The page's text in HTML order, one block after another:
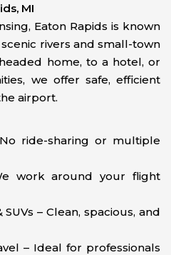
MI
Eaton Rapids is known
scenic rivers and small-town
home, to a hotel, or
we offer safe, efficient
airport.
ride-sharing or multiple
work around your flight
– Clean, spacious, and
– Ideal for professionals